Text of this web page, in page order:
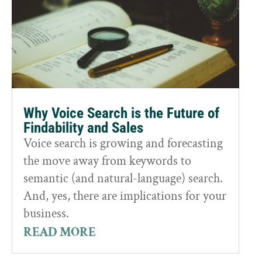
Why Voice Search is the Future of
Findability and Sales
Voice search is growing and forecasting
the move away from keywords to
semantic (and natural-language) search.
And, yes, there are implications for your
business.
READ MORE